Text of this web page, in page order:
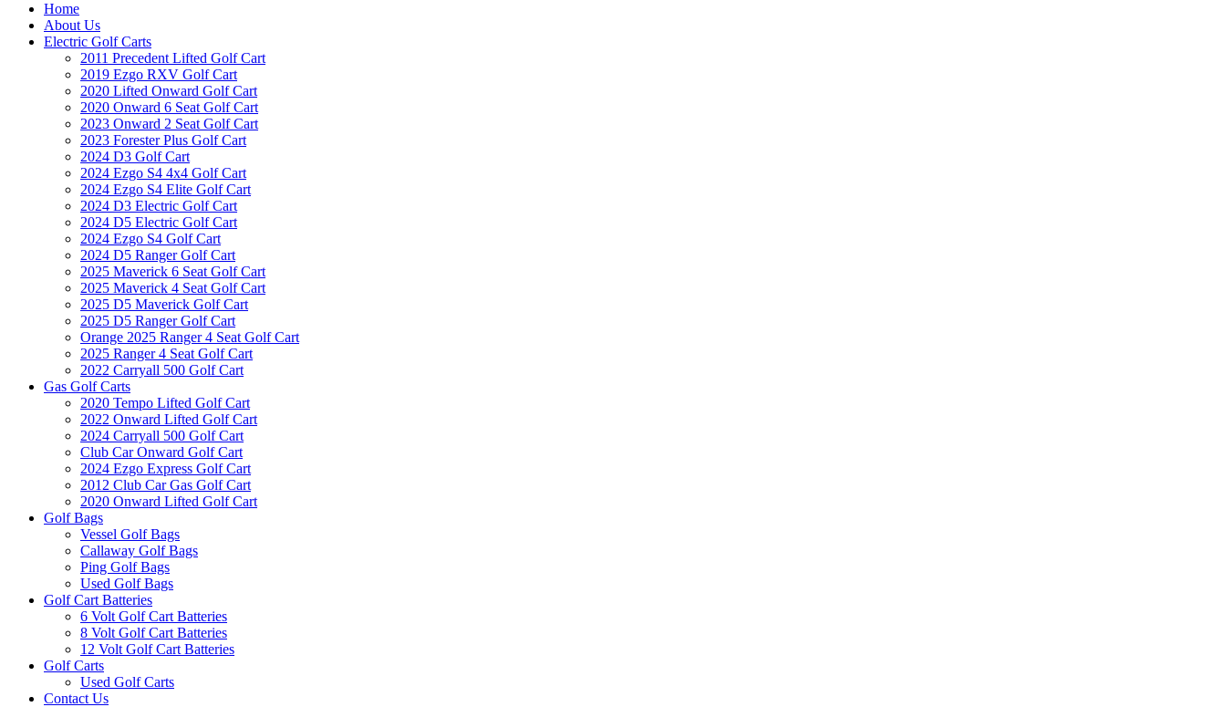
Home
About Us
Electric Golf Carts
2011 Precedent Lifted Golf Cart
2019 Ezgo RXV Golf Cart
2020 Lifted Onward Golf Cart
2020 Onward 6 Seat Golf Cart
2023 Onward 2 Seat Golf Cart
2023 Forester Plus Golf Cart
2024 D3 Golf Cart
2024 Ezgo S4 4x4 Golf Cart
2024 Ezgo S4 Elite Golf Cart
2024 D3 Electric Golf Cart
2024 D5 Electric Golf Cart
2024 Ezgo S4 Golf Cart
2024 D5 Ranger Golf Cart
2025 Maverick 6 Seat Golf Cart
2025 Maverick 4 Seat Golf Cart
2025 D5 Maverick Golf Cart
2025 D5 Ranger Golf Cart
Orange 2025 Ranger 4 Seat Golf Cart
2025 Ranger 4 Seat Golf Cart
2022 Carryall 500 Golf Cart
Gas Golf Carts
2020 Tempo Lifted Golf Cart
2022 Onward Lifted Golf Cart
2024 Carryall 500 Golf Cart
Club Car Onward Golf Cart
2024 Ezgo Express Golf Cart
2012 Club Car Gas Golf Cart
2020 Onward Lifted Golf Cart
Golf Bags
Vessel Golf Bags
Callaway Golf Bags
Ping Golf Bags
Used Golf Bags
Golf Cart Batteries
6 Volt Golf Cart Batteries
8 Volt Golf Cart Batteries
12 Volt Golf Cart Batteries
Golf Carts
Used Golf Carts
Contact Us